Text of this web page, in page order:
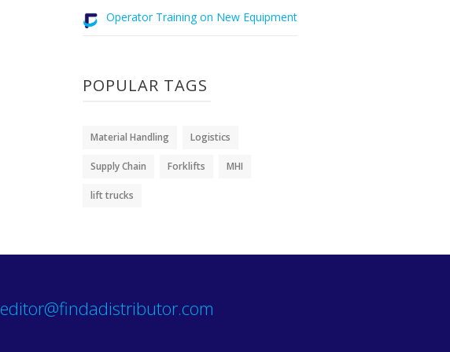
Operator Training on New Equipment
POPULAR TAGS
Material Handling Logistics
Supply Chain Forklifts MHI
lift trucks
editor@findadistributor.com